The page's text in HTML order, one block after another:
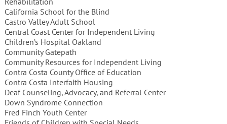
California School for the Blind
Castro Valley Adult School
Central Coast Center for Independent Living
Children’s Hospital Oakland
Community Gatepath
Community Resources for Independent Living
Contra Costa County Office of Education
Contra Costa Interfaith Housing
Deaf Counseling, Advocacy, and Referral Center
Down Syndrome Connection
Fred Finch Youth Center